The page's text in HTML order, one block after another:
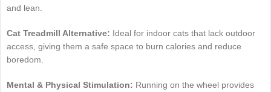
and lean.
Cat Treadmill Alternative: Ideal for indoor cats that lack outdoor
access, giving them a safe space to burn calories and reduce
boredom.
Mental & Physical Stimulation: Running on the wheel provides